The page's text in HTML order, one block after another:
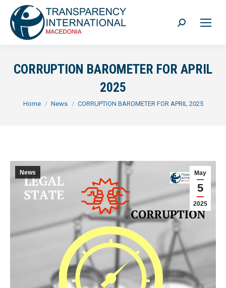
Search:
CORRUPTION BAROMETER FOR APRIL
2025
You are here:
Home News CORRUPTION BAROMETER FOR APRIL 2025
May
5
2025
News